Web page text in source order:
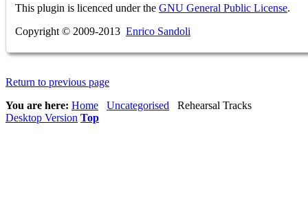
This plugin is licenced under the GNU General Public License.
Copyright © 2009-2013 Enrico Sandoli
Return to previous page
You are here: Home Uncategorised
Rehearsal Tracks
Desktop Version Top